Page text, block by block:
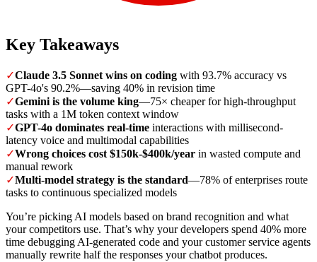
Key Takeaways
✓Claude 3.5 Sonnet wins on coding with 93.7% accuracy vs
GPT-4o's 90.2%—saving 40% in revision time
✓Gemini is the volume king—75× cheaper for high-throughput
tasks with a 1M token context window
✓GPT-4o dominates real-time interactions with millisecond-
latency voice and multimodal capabilities
✓Wrong choices cost $150k-$400k/year in wasted compute and
manual rework
✓Multi-model strategy is the standard—78% of enterprises route
tasks to continuous specialized models
You’re picking AI models based on brand recognition and what
your competitors use. That’s why your developers spend 40% more
time debugging AI-generated code and your customer service agents
manually rewrite half the responses your chatbot produces.